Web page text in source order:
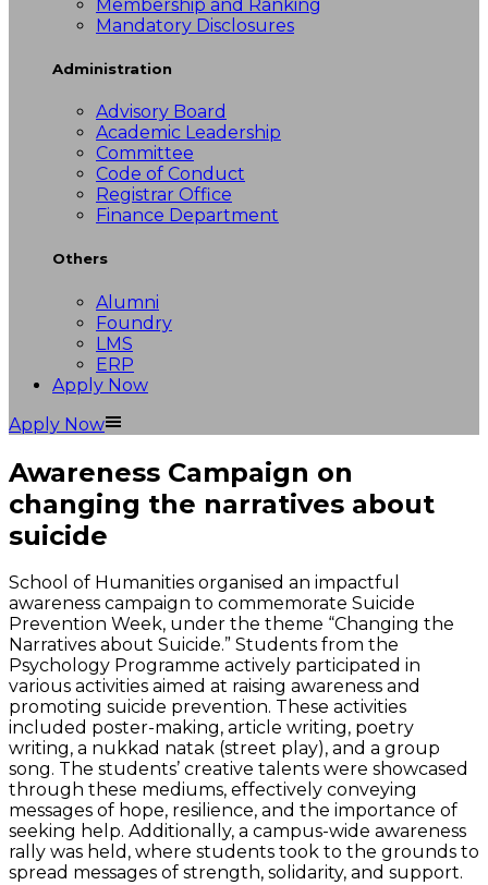
Membership and Ranking
Mandatory Disclosures
Administration
Advisory Board
Academic Leadership
Committee
Code of Conduct
Registrar Office
Finance Department
Others
Alumni
Foundry
LMS
ERP
Apply Now
Apply Now
Awareness Campaign on
changing the narratives about
suicide
School of Humanities organised an impactful
awareness campaign to commemorate Suicide
Prevention Week, under the theme “Changing the
Narratives about Suicide.” Students from the
Psychology Programme actively participated in
various activities aimed at raising awareness and
promoting suicide prevention. These activities
included poster-making, article writing, poetry
writing, a nukkad natak (street play), and a group
song. The students’ creative talents were showcased
through these mediums, effectively conveying
messages of hope, resilience, and the importance of
seeking help. Additionally, a campus-wide awareness
rally was held, where students took to the grounds to
spread messages of strength, solidarity, and support.